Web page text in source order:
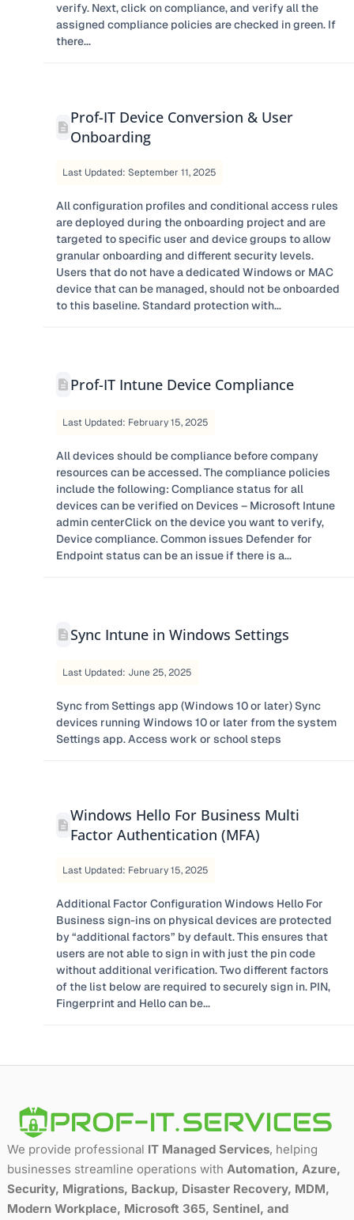
verify. Next, click on compliance, and verify all the
assigned compliance policies are checked in green. If
there...
Prof-IT Device Conversion & User
Onboarding
Last Updated: September 11, 2025
All configuration profiles and conditional access rules
are deployed during the onboarding project and are
targeted to specific user and device groups to allow
granular onboarding and different security levels.
Users that do not have a dedicated Windows or MAC
device that can be managed, should not be onboarded
to this baseline. Standard protection with...
Prof-IT Intune Device Compliance
Last Updated: February 15, 2025
All devices should be compliance before company
resources can be accessed. The compliance policies
include the following: Compliance status for all
devices can be verified on Devices – Microsoft Intune
admin centerClick on the device you want to verify,
Device compliance. Common issues Defender for
Endpoint status can be an issue if there is a...
Sync Intune in Windows Settings
Last Updated: June 25, 2025
Sync from Settings app (Windows 10 or later) Sync
devices running Windows 10 or later from the system
Settings app. Access work or school steps
Windows Hello For Business Multi
Factor Authentication (MFA)
Last Updated: February 15, 2025
Additional Factor Configuration Windows Hello For
Business sign-ins on physical devices are protected
by “additional factors” by default. This ensures that
users are not able to sign in with just the pin code
without additional verification. Two different factors
of the list below are required to securely sign in. PIN,
Fingerprint and Hello can be...
We provide professional IT Managed Services, helping
businesses streamline operations with Automation, Azure,
Security, Migrations, Backup, Disaster Recovery, MDM,
Modern Workplace, Microsoft 365, Sentinel, and